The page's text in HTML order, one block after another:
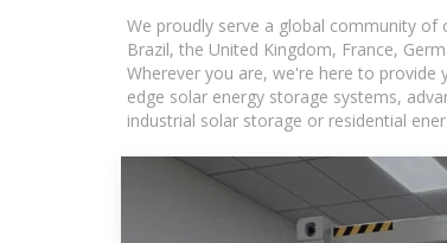
We proudly serve a global community
Brazil, the United Kingdom, France,
Wherever you are, we're here to
edge solar energy storage systems,
industrial solar storage or residential